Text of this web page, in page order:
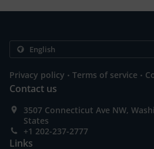
Privacy policy . Terms of service .
Contact us
3507 Connecticut Ave NW,
States
+1 202-237-2777
Links